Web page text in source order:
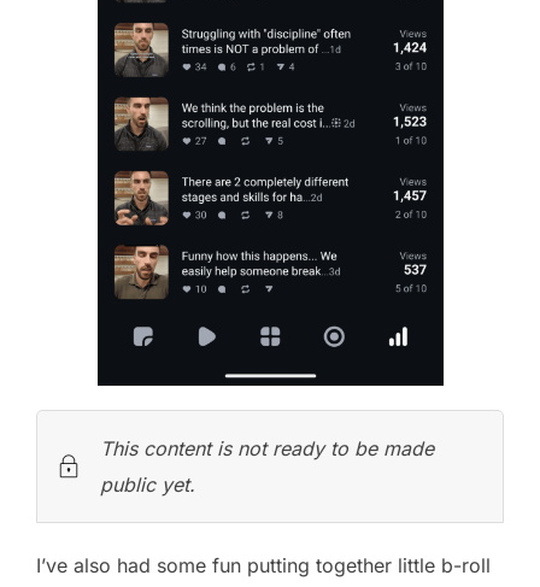
This content is not ready to be made
public yet.
I’ve also had some fun putting together little b-roll